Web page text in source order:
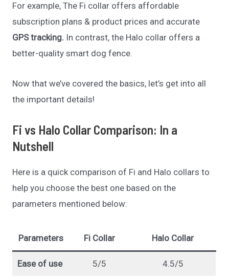
For example, The Fi collar offers affordable
subscription plans & product prices and accurate
GPS tracking. In contrast, the Halo collar offers a
better-quality smart dog fence.
Now that we’ve covered the basics, let’s get into all
the important details!
Fi vs Halo Collar Comparison: In a
Nutshell
Here is a quick comparison of Fi and Halo collars to
help you choose the best one based on the
parameters mentioned below:
Parameters Fi Collar Halo Collar
Ease of use 5/5 4.5/5